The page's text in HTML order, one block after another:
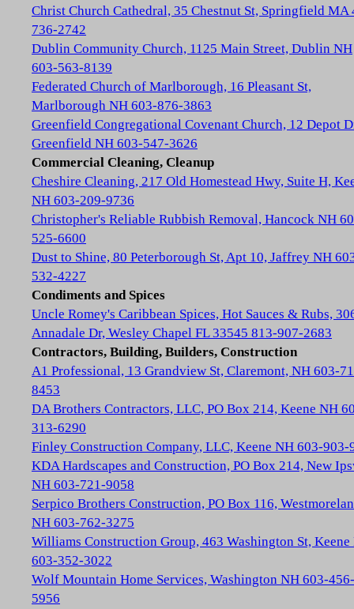
Christ Church Cathedral, 35 Chestnut St, Springfield MA
736-2742
Dublin Community Church, 1125 Main Street, Dublin NH
603-563-8139
Federated Church of Marlborough, 16 Pleasant St,
Marlborough NH 603-876-3863
Greenfield Congregational Covenant Church, 12 Depot
Greenfield NH 603-547-3626
Commercial Cleaning, Cleanup
Cheshire Cleaning, 217 Old Homestead Hwy, Suite H,
NH 603-209-9736
Christopher's Reliable Rubbish Removal, Hancock NH
525-6600
Dust to Shine, 80 Peterborough St, Apt 10, Jaffrey NH
532-4227
Condiments and Spices
Uncle Romey's Caribbean Spices, Hot Sauces & Rubs,
Annadale Dr, Wesley Chapel FL 33545 813-907-2683
Contractors, Building, Builders, Construction
A1 Professional, 13 Grandview St, Claremont, NH 603-
8453
DA Brothers Contractors, LLC, PO Box 214, Keene NH
313-6290
Finley Construction Company, LLC, Keene NH 603-903-
KDA Hardscapes and Construction, PO Box 214, New
NH 603-721-9058
Serpico Brothers Construction, PO Box 116,
NH 603-762-3275
Williams Construction Group, 463 Washington St, Keene
603-352-3022
Wolf Mountain Home Services, Washington NH 603-456-
5956